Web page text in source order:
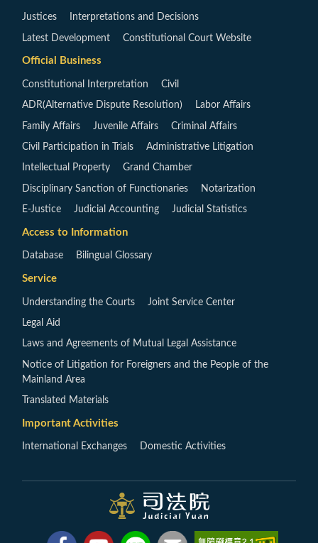
Justices Interpretations and Decisions
Latest Development Constitutional Court Website
Official Business
Constitutional Interpretation Civil
ADR(Alternative Dispute Resolution) Labor Affairs
Family Affairs Juvenile Affairs Criminal Affairs
Civil Participation in Trials Administrative Litigation
Intellectual Property Grand Chamber
Disciplinary Sanction of Functionaries Notarization
E-Justice Judicial Accounting Judicial Statistics
Access to Information
Database Bilingual Glossary
Service
Understanding the Courts Joint Service Center
Legal Aid
Laws and Agreements of Mutual Legal Assistance
Notice of Litigation for Foreigners and the People of the
Mainland Area
Translated Materials
Important Activities
International Exchanges Domestic Activities